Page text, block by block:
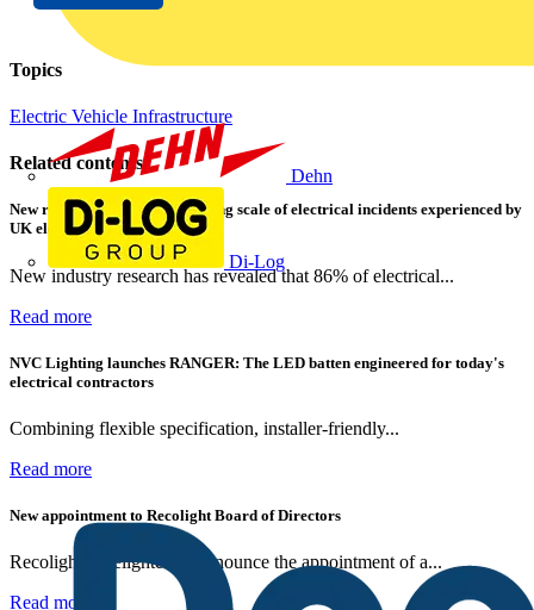
Dehn
Di-Log
Topics
Electric Vehicle Infrastructure
Related contents
New research shows a concerning scale of electrical incidents experienced by
UK electricians
New industry research has revealed that 86% of electrical...
Read more
NVC Lighting launches RANGER: The LED batten engineered for today's
electrical contractors
Combining flexible specification, installer-friendly...
Read more
New appointment to Recolight Board of Directors
Recolight is delighted to announce the appointment of a...
Read more